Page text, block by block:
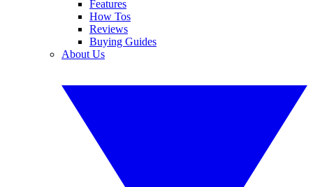
Features
How Tos
Reviews
Buying Guides
About Us